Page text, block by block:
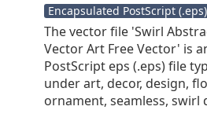
Encapsulated PostScript
The vector file 'Swirl
Vector Art Free Vector' is
PostScript eps (.eps) file
under art, decor, design,
ornament, seamless, swirl